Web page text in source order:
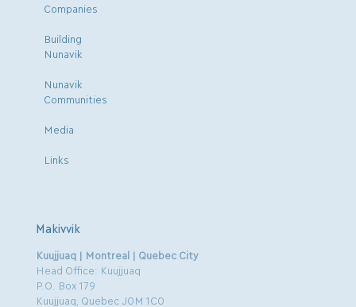
Companies
Building
Nunavik
Nunavik
Communities
Media
Links
Makivvik
Kuujjuaq | Montreal | Quebec City
Head Office: Kuujjuaq
P.O. Box 179
Kuujjuaq, Quebec J0M 1C0